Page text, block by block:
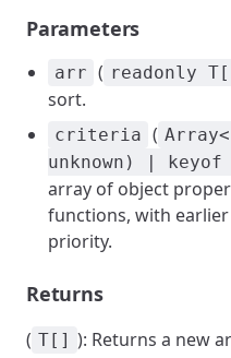
Parameters
arr ( readonly
sort.
criteria (
unknown) | keyof
array of object
functions, with
priority.
Returns
( T[] ): Returns a new